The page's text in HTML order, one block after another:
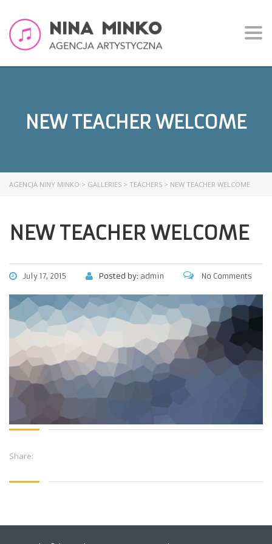
NEW TEACHER WELCOME
AGENCJA NINY MINKO > GALLERIES > TEACHERS > NEW TEACHER WELCOME
NEW TEACHER WELCOME
July 17, 2015 Posted by: admin No Comments
Share: